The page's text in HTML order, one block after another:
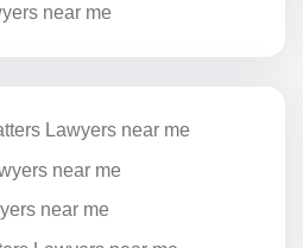
near me
Lawyers near me
near me
near me